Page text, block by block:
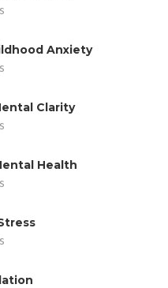
Anxiety
Clarity
Health